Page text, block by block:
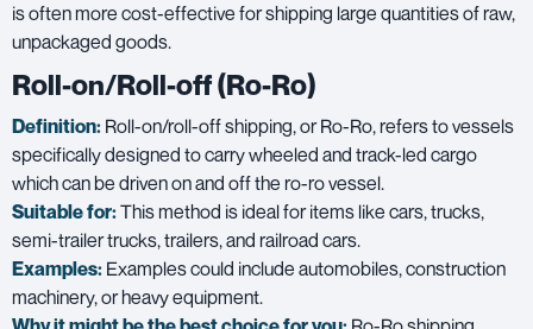
is often more cost-effective for shipping large quantities of raw,
unpackaged goods.
Roll-on/Roll-off (Ro-Ro)
Definition: Roll-on/roll-off shipping, or Ro-Ro, refers to vessels
specifically designed to carry wheeled and track-led cargo
which can be driven on and off the ro-ro vessel.
Suitable for:This method is ideal for items like cars, trucks,
semi-trailer trucks, trailers, and railroad cars.
Examples: Examples could include automobiles, construction
machinery, or heavy equipment.